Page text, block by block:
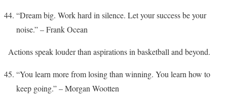
“Dream big. Work hard in silence. Let your success be your
noise.” – Frank Ocean
Actions speak louder than aspirations in basketball and beyond.
“You learn more from losing than winning. You learn how to
keep going.” – Morgan Wootten